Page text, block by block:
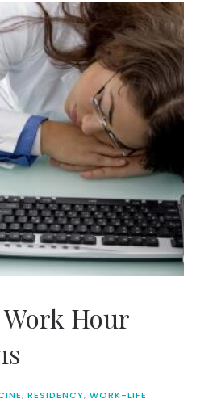
Hour
, RESIDENCY, WORK-LIFE